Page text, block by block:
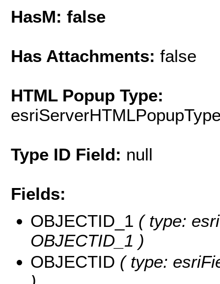
HasM: false
Has Attachments: false
HTML Popup Type:
Type ID Field: null
Fields:
OBJECTID_1 ( type:
OBJECTID_1 )
OBJECTID ( type: